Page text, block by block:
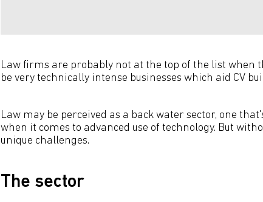
Law firms are probably not at the top of the list when
be very technically intense businesses which aid CV
Law may be perceived as a back water sector, one
when it comes to advanced use of technology. But
unique challenges.
The sector